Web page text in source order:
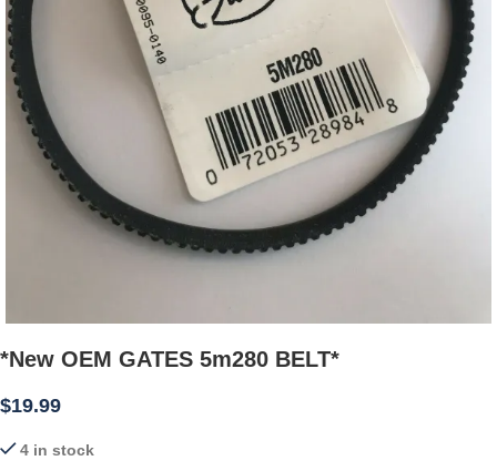
*New OEM GATES 5m280 BELT*
$19.99
4 in stock